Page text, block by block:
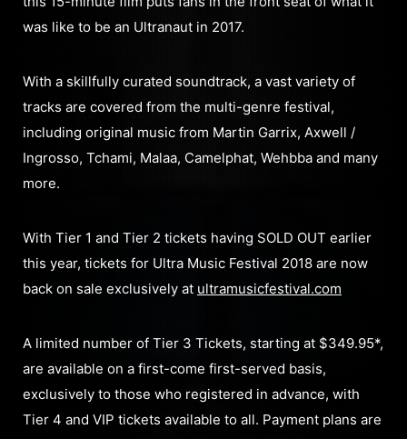
was like to be an Ultranaut in 2017.
With a skillfully curated soundtrack, a vast variety of
tracks are covered from the multi-genre festival,
including original music from Martin Garrix, Axwell /
Ingrosso, Tchami, Malaa, Camelphat, Wehbba and many
more.
With Tier 1 and Tier 2 tickets having SOLD OUT earlier
this year, tickets for Ultra Music Festival 2018 are now
back on sale exclusively at ultramusicfestival.com
A limited number of Tier 3 Tickets, starting at $349.95*,
are available on a first-come first-served basis,
exclusively to those who registered in advance, with
Tier 4 and VIP tickets available to all. Payment plans are